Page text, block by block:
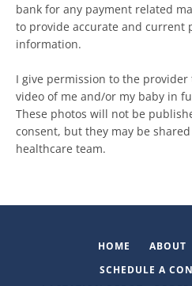
bank for any payment related
to provide accurate and current
information.
I give permission to the
video of me and/or my baby in
These photos will not be
consent, but they may be
healthcare team.
HOME ABOUT
SCHEDULE A